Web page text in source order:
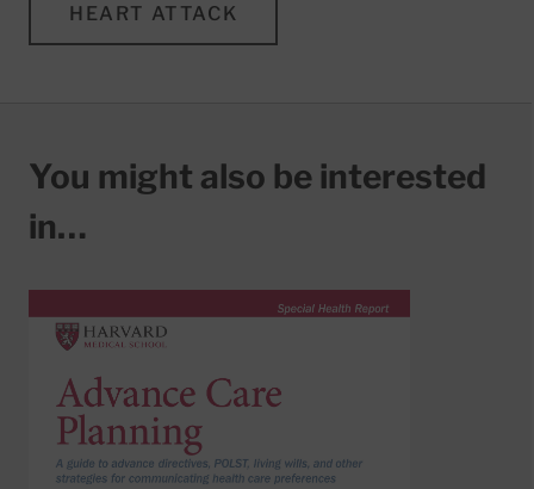
HEART ATTACK
You might also be interested
in…